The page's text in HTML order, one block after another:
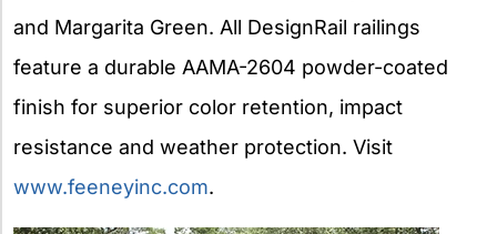
and Margarita Green. All DesignRail railings
feature a durable AAMA-2604 powder-coated
finish for superior color retention, impact
resistance and weather protection. Visit
www.feeneyinc.com.